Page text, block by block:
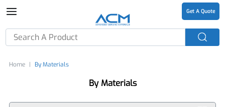
Get A Quote
Home By Materials
By Materials